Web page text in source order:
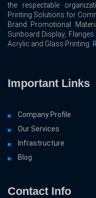
the respectable
Printing Solutions for
Brand Promotional
Sunboard Display,
Acrylic and Glass Printing.
Important Links
Company Profile
Our Services
Infrastructure
Blog
Contact Info